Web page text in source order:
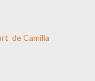
de Camilla